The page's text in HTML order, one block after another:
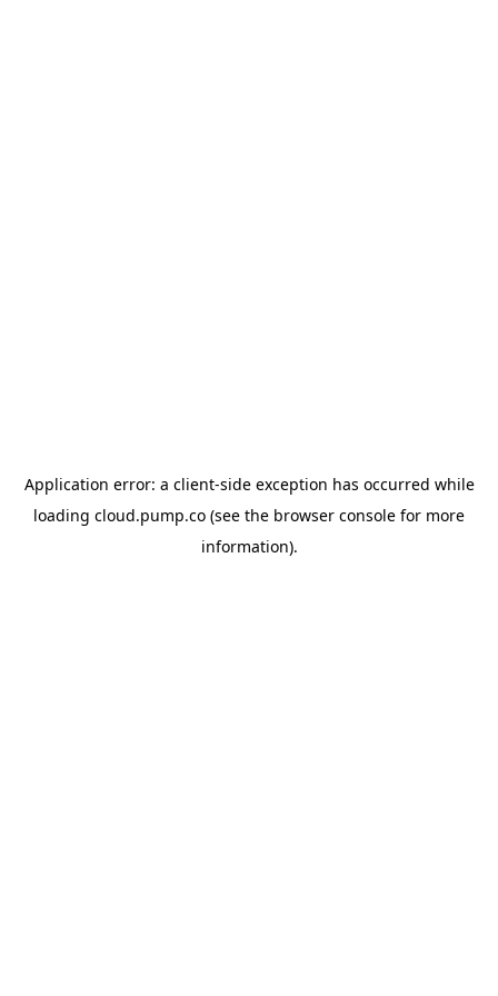
Application error: a client-side exception has occurred while
loading cloud.pump.co (see the browser console for more
information).